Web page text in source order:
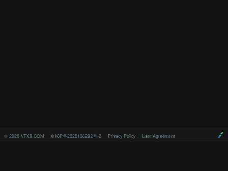
© 2026 VFX9.COM 京ICP备2025108292号-2 Privacy Policy User Agreement